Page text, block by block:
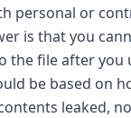
personal or
is that you
the file after you
be based on
leaked,